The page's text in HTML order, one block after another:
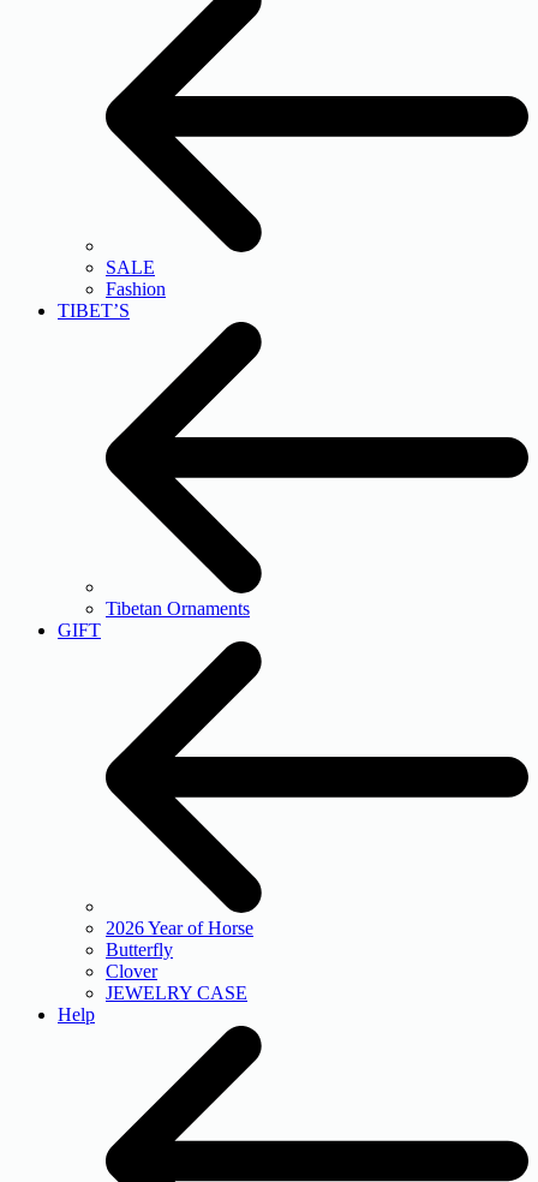
SALE
Fashion
TIBET’S
Tibetan Ornaments
GIFT
2026 Year of Horse
Butterfly
Clover
JEWELRY CASE
Help